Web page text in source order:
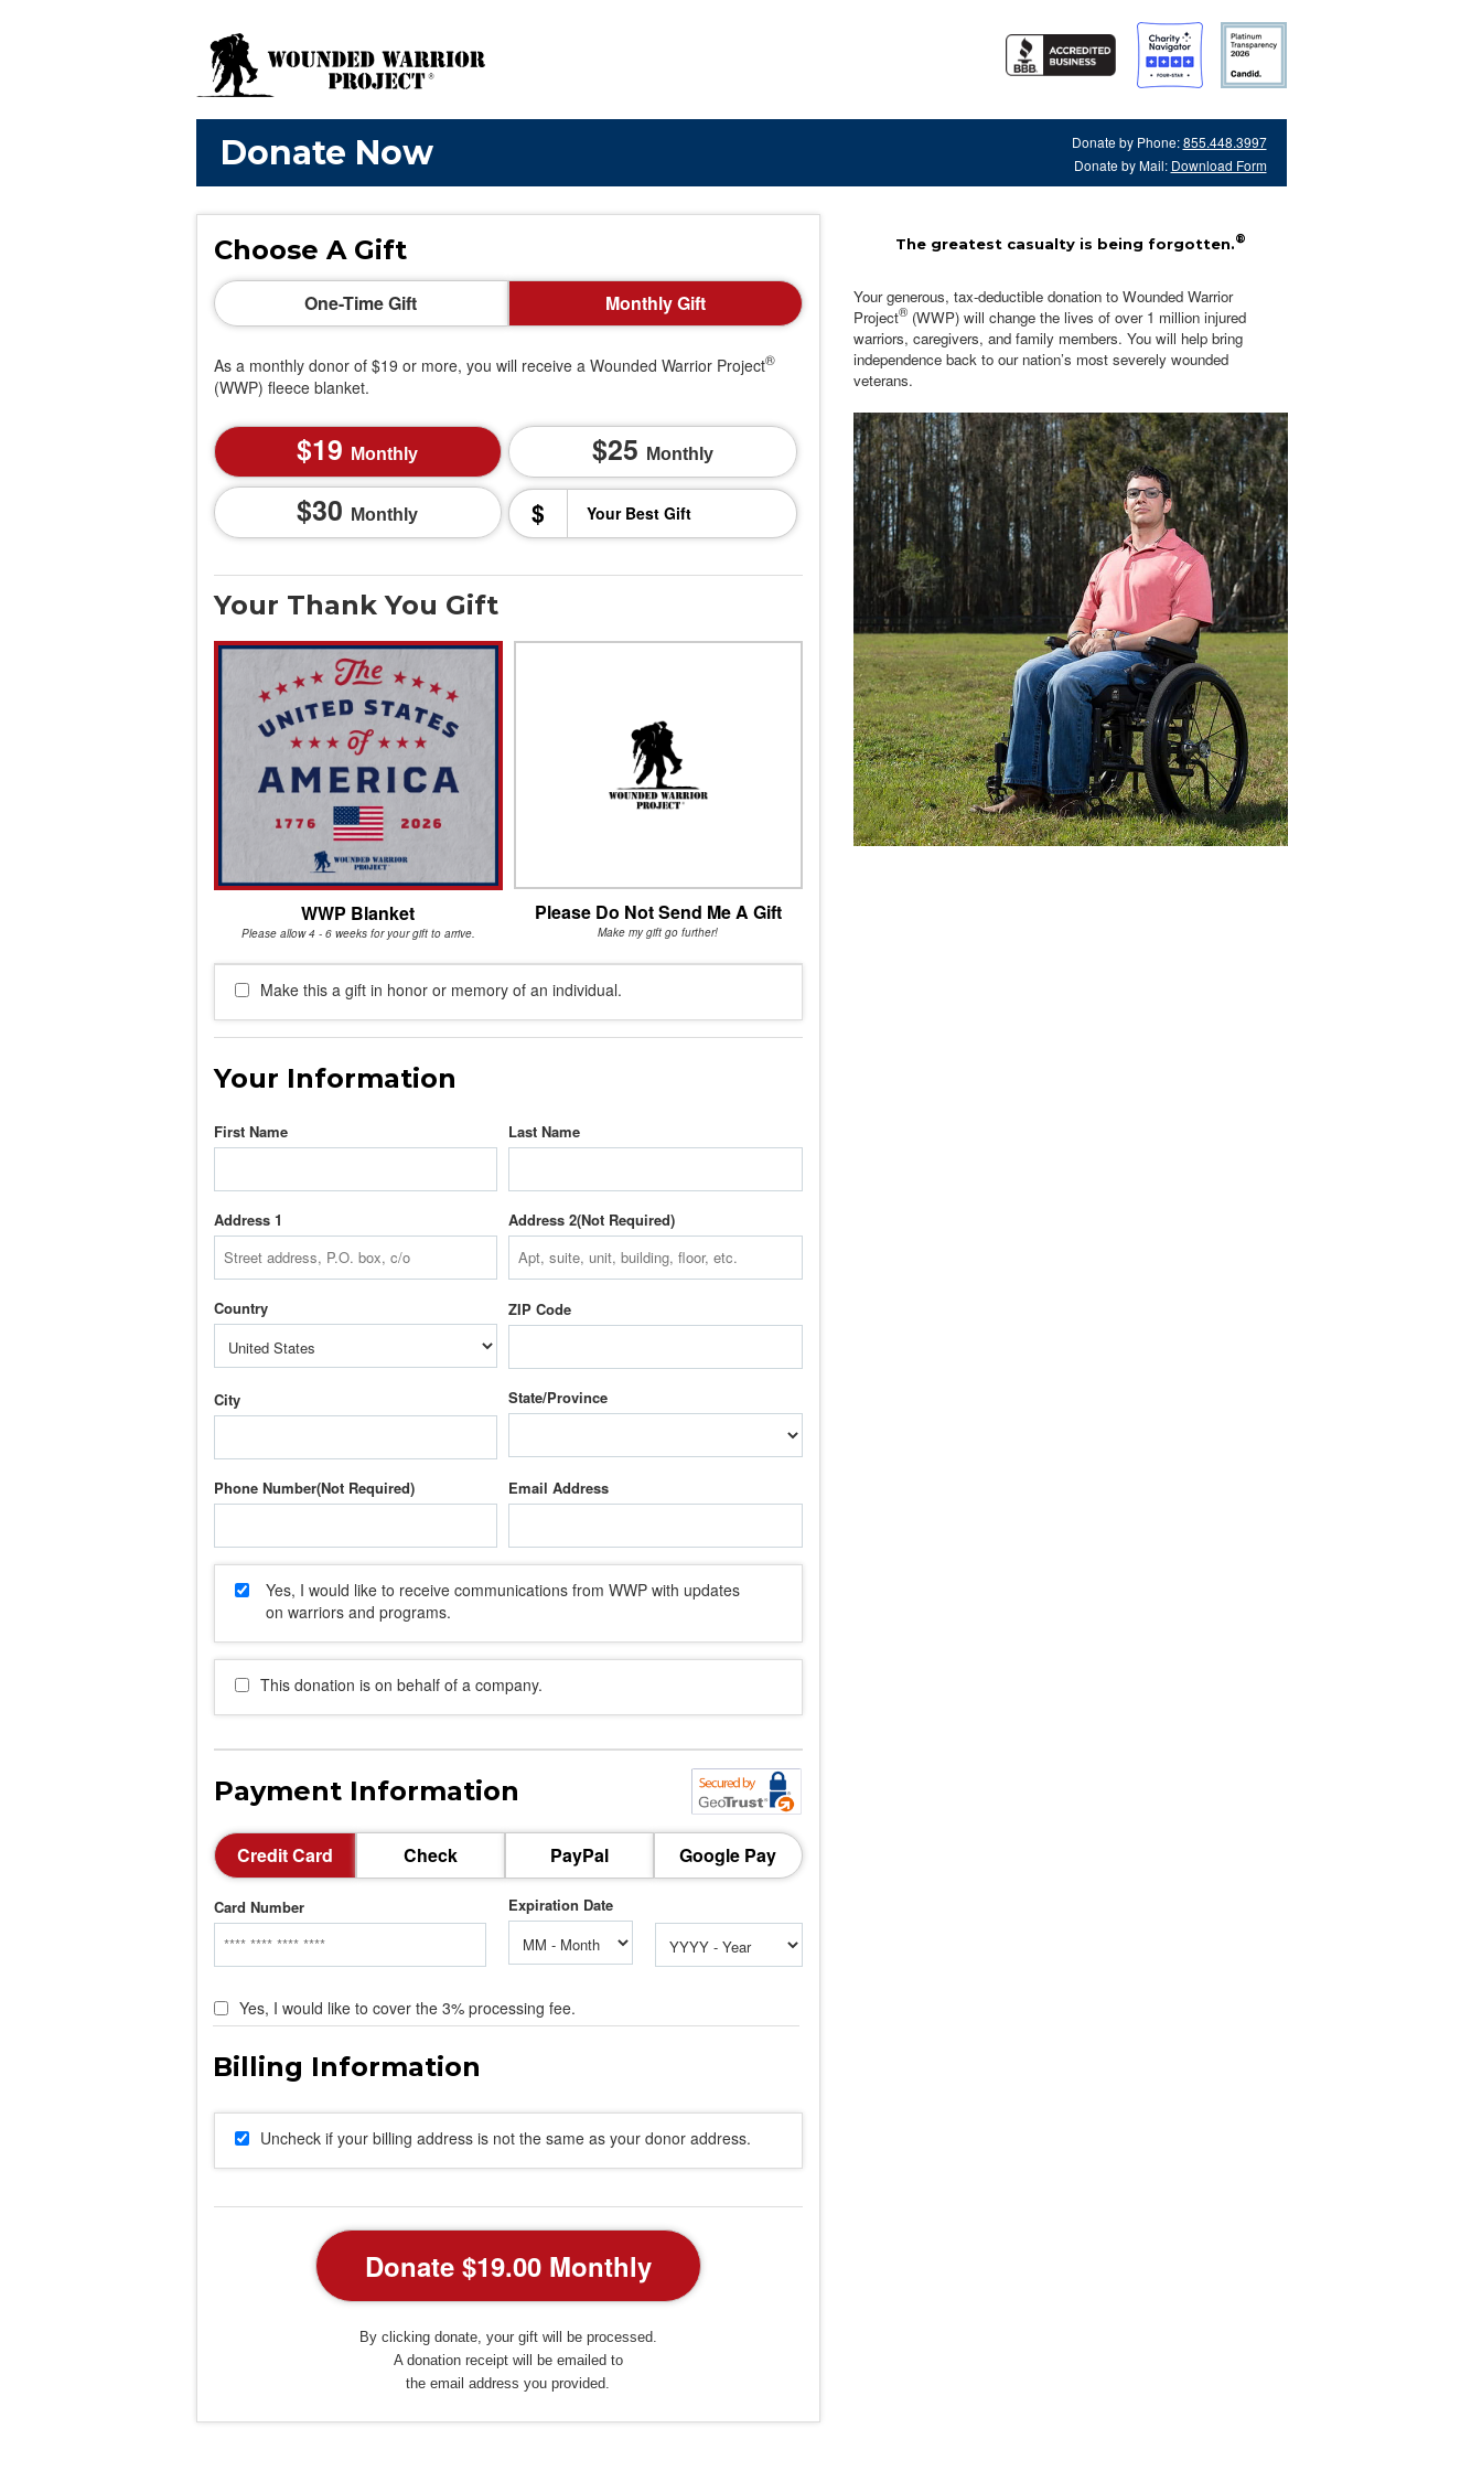
Donate Now Donate by Phone:855.448.3997
Donate by Mail: Download Form
The greatest casualty is being forgotten.®
Your generous, tax-deductible donation to Wounded Warrior
Project® (WWP) will change the lives of over 1 million injured
warriors, caregivers, and family members. You will help bring
independence back to our nation’s most severely wounded
veterans.
Choose A Gift
One-Time Gift Monthly Gift
As a monthly donor of $19 or more, you will receive a Wounded Warrior Project®
(WWP) fleece blanket.
19 Monthly 25 Monthly
30 Monthly $
Your Thank You Gift
WWP Blanket
Please allow 4 - 6 weeks for your gift to arrive.
Please Do Not Send Me A Gift
Make my gift go further!
Make this a gift in honor or memory of an individual.
Your Information
First Name Last Name
Address 1 Address 2
Country ZIP Code
City State/Province
Phone Number Email Address
Yes, I would like to receive communications from WWP with updates
on warriors and programs.
This donation is on behalf of a company.
Payment Information
Credit Card Check PayPal Google Pay
Card Number
Yes, I would like to cover the 3% processing fee.
Uncheck if your billing address is not the same as your donor address.
By clicking donate, your gift will be processed.
A donation receipt will be emailed to
the email address you provided.